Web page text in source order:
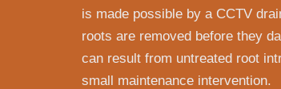
is made possible by a CCTV
roots are removed before they
can result from untreated root
small maintenance intervention.